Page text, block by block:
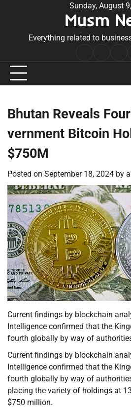
Sunday, August
Musm
Everything related to
Bhutan Reveals
vernment Bitcoin
$750M
Posted on September 18, 2024 by
Current findings by blockchain
Intelligence confirmed that the
fourth globally by way of
Current findings by blockchain
Intelligence confirmed that the
fourth globally by way of
placing the variety of holdings at
$750 million.